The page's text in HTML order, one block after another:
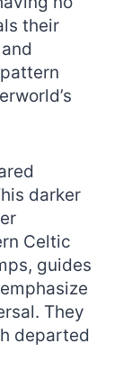
their
darker
Celtic
guides
They
departed